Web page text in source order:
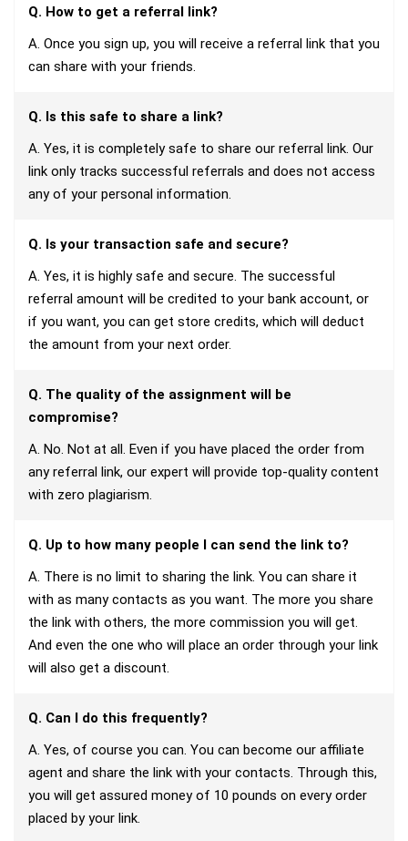
Q. How to get a referral link?
A. Once you sign up, you will receive a referral link that you
can share with your friends.
Q. Is this safe to share a link?
A. Yes, it is completely safe to share our referral link. Our
link only tracks successful referrals and does not access
any of your personal information.
Q. Is your transaction safe and secure?
A. Yes, it is highly safe and secure. The successful
referral amount will be credited to your bank account, or
if you want, you can get store credits, which will deduct
the amount from your next order.
Q. The quality of the assignment will be
compromise?
A. No. Not at all. Even if you have placed the order from
any referral link, our expert will provide top-quality content
with zero plagiarism.
Q. Up to how many people I can send the link to?
A. There is no limit to sharing the link. You can share it
with as many contacts as you want. The more you share
the link with others, the more commission you will get.
And even the one who will place an order through your link
will also get a discount.
Q. Can I do this frequently?
A. Yes, of course you can. You can become our affiliate
agent and share the link with your contacts. Through this,
you will get assured money of 10 pounds on every order
placed by your link.